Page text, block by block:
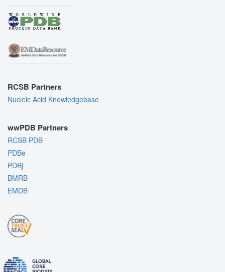
RCSB Partners
Nucleic Acid Knowledgebase
wwPDB Partners
RCSB PDB
PDBe
PDBj
BMRB
EMDB